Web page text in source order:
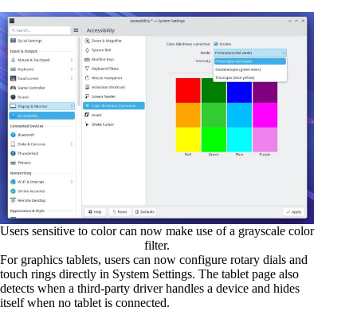
Users sensitive to color can now make use of a grayscale color
filter.
For graphics tablets, users can now configure rotary dials and
touch rings directly in System Settings. The tablet page also
detects when a third-party driver handles a device and hides
itself when no tablet is connected.